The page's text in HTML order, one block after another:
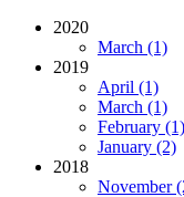
2020
March (1)
2019
April (1)
March (1)
February (1)
January (2)
2018
November